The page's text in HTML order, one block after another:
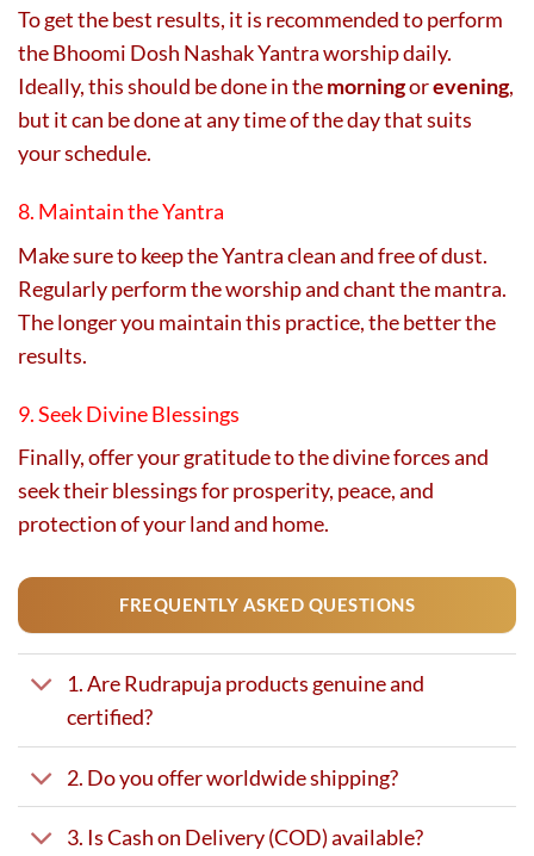
To get the best results, it is recommended to perform
the Bhoomi Dosh Nashak Yantra worship daily.
Ideally, this should be done in themorningorevening,
but it can be done at any time of the day that suits
your schedule.
8. Maintain the Yantra
Make sure to keep the Yantra clean and free of dust.
Regularly perform the worship and chant the mantra.
The longer you maintain this practice, the better the
results.
9. Seek Divine Blessings
Finally, offer your gratitude to the divine forces and
seek their blessings for prosperity, peace, and
protection of your land and home.
FREQUENTLY ASKED QUESTIONS
1. Are Rudrapuja products genuine and
certified?
2. Do you offer worldwide shipping?
3. Is Cash on Delivery (COD) available?